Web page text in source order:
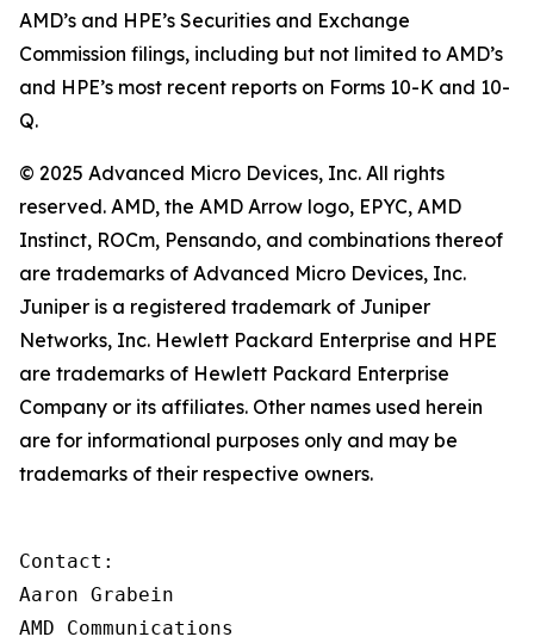
AMD’s and HPE’s Securities and Exchange
Commission filings, including but not limited to AMD’s
and HPE’s most recent reports on Forms 10-K and 10-
Q.
© 2025 Advanced Micro Devices, Inc. All rights
reserved. AMD, the AMD Arrow logo, EPYC, AMD
Instinct, ROCm, Pensando, and combinations thereof
are trademarks of Advanced Micro Devices, Inc.
Juniper is a registered trademark of Juniper
Networks, Inc. Hewlett Packard Enterprise and HPE
are trademarks of Hewlett Packard Enterprise
Company or its affiliates. Other names used herein
are for informational purposes only and may be
trademarks of their respective owners.
Contact:
Aaron Grabein
AMD Communications